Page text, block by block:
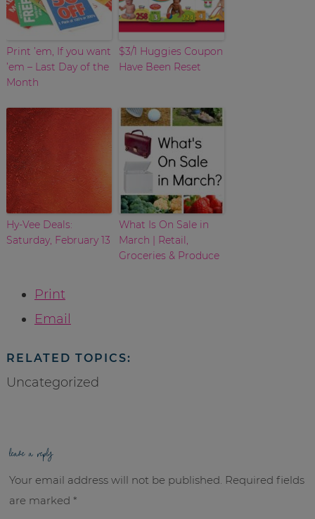
Print ’em, If you want
’em – Last Day of the
Month
$3/1 Huggies Coupon
Have Been Reset
Hy-Vee Deals:
Saturday, February 13
What Is On Sale in
March | Retail,
Groceries & Produce
Print
Email
RELATED TOPICS:
Uncategorized
leave a reply
Your email address will not be published. Required fields
are marked*